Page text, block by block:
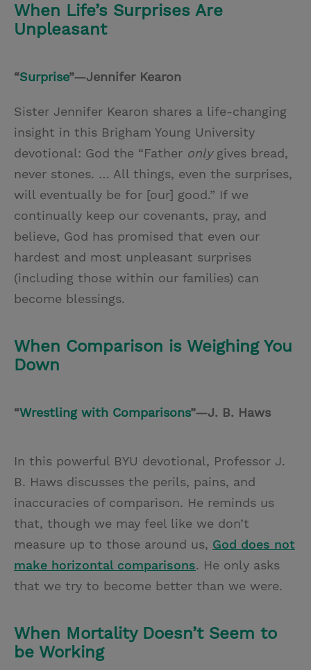
When Life’s Surprises Are
Unpleasant
“Surprise”—Jennifer Kearon
Sister Jennifer Kearon shares a life-changing
insight in this Brigham Young University
devotional: God the “Father only gives bread,
never stones. … All things, even the surprises,
will eventually be for [our] good.” If we
continually keep our covenants, pray, and
believe, God has promised that even our
hardest and most unpleasant surprises
(including those within our families) can
become blessings.
When Comparison is Weighing You
Down
“Wrestling with Comparisons”—J. B. Haws
In this powerful BYU devotional, Professor J.
B. Haws discusses the perils, pains, and
inaccuracies of comparison. He reminds us
that, though we may feel like we don’t
measure up to those around us, God does not
make horizontal comparisons. He only asks
that we try to become better than we were.
When Mortality Doesn’t Seem to
be Working